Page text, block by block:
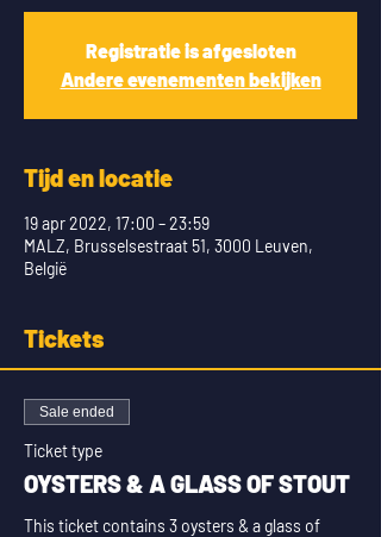
Registratie is afgesloten
Andere evenementen bekijken
Tijd en locatie
19 apr 2022, 17:00 – 23:59
MALZ, Brusselsestraat 51, 3000 Leuven,
België
Tickets
Sale ended
Ticket type
OYSTERS & A GLASS OF STOUT
This ticket contains 3 oysters & a glass of